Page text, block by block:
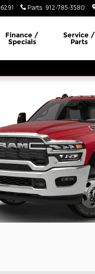
Parts: 912-785-3580
Finance /
Specials
Service /
Parts
1 of 10